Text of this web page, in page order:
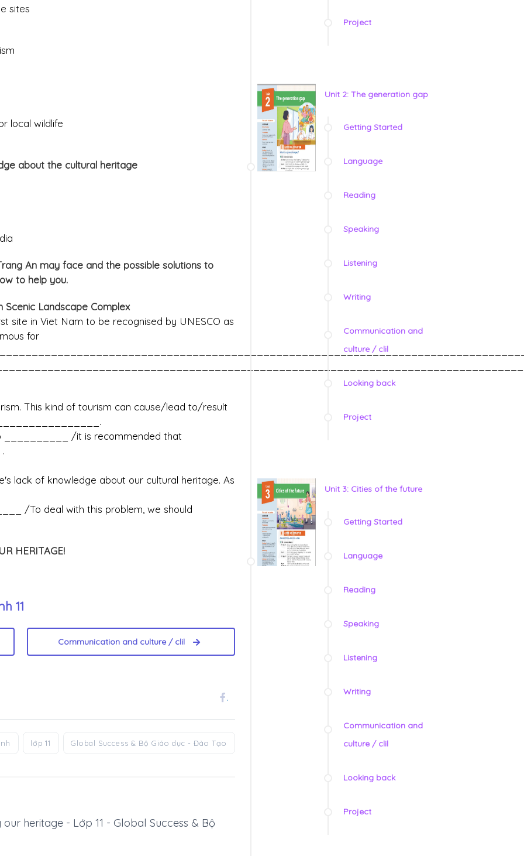
sites
local wildlife
about the cultural heritage
An may face and the possible solutions to
to help you.
Landscape Complex
site in Viet Nam to be recognised by UNESCO as
for
This kind of tourism can cause/lead to/result
__________ /it is recommended that
lack of knowledge about our cultural heritage. As
/To deal with this problem, we should
HERITAGE!
11
Communication and culture / clil
.
lớp 11 Global Success & Bộ Giáo dục - Đào Tạo
heritage - Lớp 11 - Global Success & Bộ
Project
Unit 2: The generation gap
Getting Started
Language
Reading
Speaking
Listening
Writing
Communication and
culture / clil
Looking back
Project
Unit 3: Cities of the future
Getting Started
Language
Reading
Speaking
Listening
Writing
Communication and
culture / clil
Looking back
Project